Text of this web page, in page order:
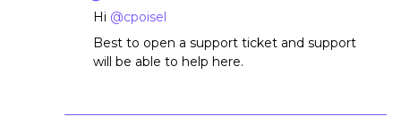
Hi @cpoisel
Best to open a support ticket and support
will be able to help here.